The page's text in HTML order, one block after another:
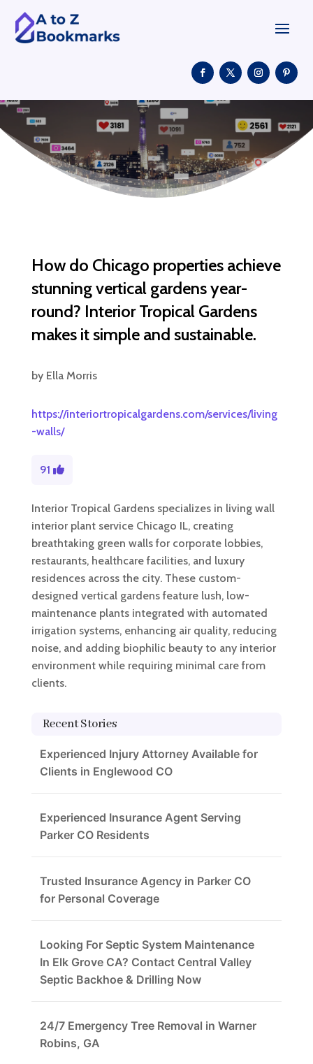
How do Chicago properties achieve
stunning vertical gardens year-
round? Interior Tropical Gardens
makes it simple and sustainable.
by Ella Morris
https://interiortropicalgardens.com/services/living
-walls/
91
Interior Tropical Gardens specializes in living wall
interior plant service Chicago IL, creating
breathtaking green walls for corporate lobbies,
restaurants, healthcare facilities, and luxury
residences across the city. These custom-
designed vertical gardens feature lush, low-
maintenance plants integrated with automated
irrigation systems, enhancing air quality, reducing
noise, and adding biophilic beauty to any interior
environment while requiring minimal care from
clients.
Recent Stories
Experienced Injury Attorney Available for
Clients in Englewood CO
Experienced Insurance Agent Serving
Parker CO Residents
Trusted Insurance Agency in Parker CO
for Personal Coverage
Looking For Septic System Maintenance
In Elk Grove CA? Contact Central Valley
Septic Backhoe & Drilling Now
24/7 Emergency Tree Removal in Warner
Robins, GA